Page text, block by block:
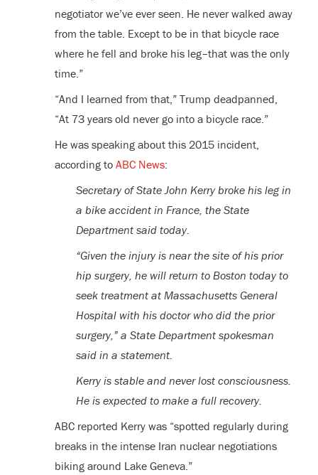
negotiator we’ve ever seen. He never walked away
from the table. Except to be in that bicycle race
where he fell and broke his leg–that was the only
time.”
“And I learned from that,” Trump deadpanned,
“At 73 years old never go into a bicycle race.”
He was speaking about this 2015 incident,
according to ABC News:
Secretary of State John Kerry broke his leg in
a bike accident in France, the State
Department said today.
“Given the injury is near the site of his prior
hip surgery, he will return to Boston today to
seek treatment at Massachusetts General
Hospital with his doctor who did the prior
surgery,” a State Department spokesman
said in a statement.
Kerry is stable and never lost consciousness.
He is expected to make a full recovery.
ABC reported Kerry was “spotted regularly during
breaks in the intense Iran nuclear negotiations
biking around Lake Geneva.”